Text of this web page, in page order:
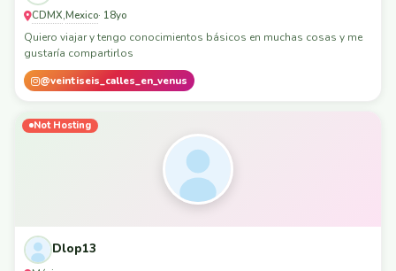
CDMX,Mexico· 18yo
Quiero viajar y tengo conocimientos básicos en muchas cosas y me
gustaría compartirlos
@veintiseis_calles_en_venus
Not Hosting
Dlop13